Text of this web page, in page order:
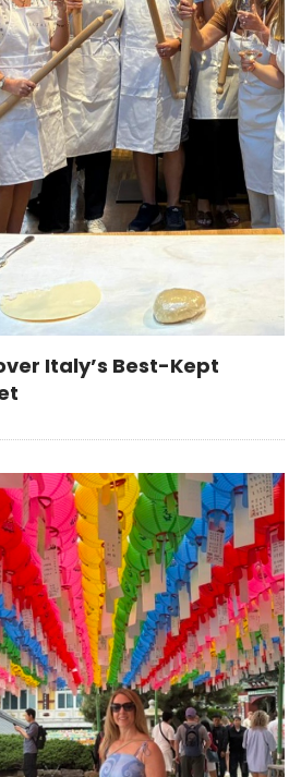
Italy’s Best-Kept